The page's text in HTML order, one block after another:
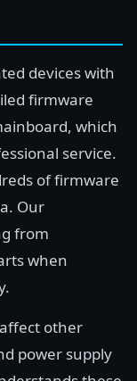
devices with
firmware
which
service.
of firmware
Our
from
when
other
power supply